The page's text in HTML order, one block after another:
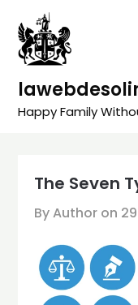
content
Happy Family
The Seven
By Author on